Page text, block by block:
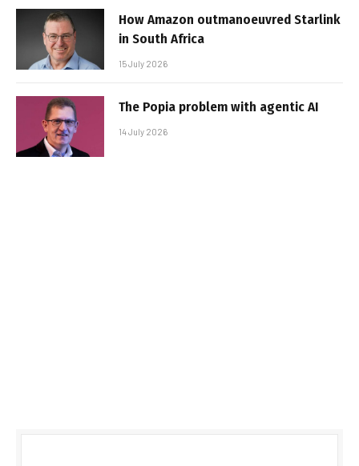
How Amazon outmanoeuvred Starlink
in South Africa
15 July 2026
The Popia problem with agentic AI
14 July 2026